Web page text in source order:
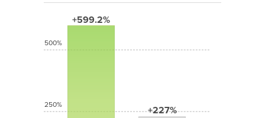
+599.2%
+227%
500%
250%